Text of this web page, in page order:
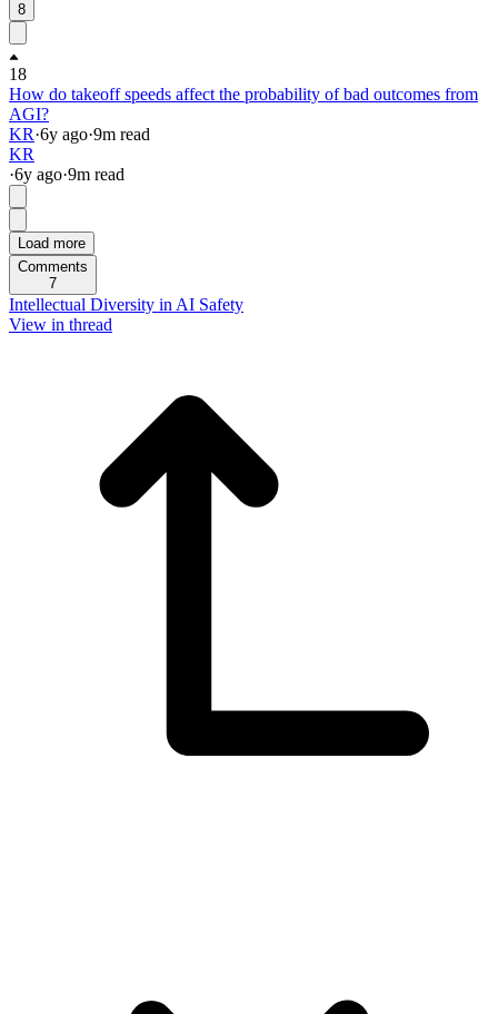
8
18
How do takeoff speeds affect the probability of bad outcomes from
AGI?
KR·6y ago·9m read
KR
·6y ago·9m read
Load more
Comments
7
Intellectual Diversity in AI Safety
View in thread